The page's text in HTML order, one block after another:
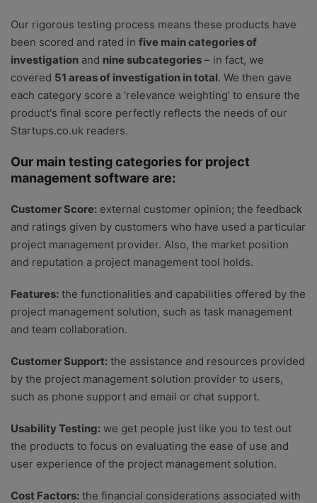
Our rigorous testing process means these products have
been scored and rated in five main categories of
investigation and nine subcategories – in fact, we
covered 51 areas of investigation in total. We then gave
each category score a ‘relevance weighting' to ensure the
product's final score perfectly reflects the needs of our
Startups.co.uk readers.
Our main testing categories for project
management software are:
Customer Score: external customer opinion; the feedback
and ratings given by customers who have used a particular
project management provider. Also, the market position
and reputation a project management tool holds.
Features: the functionalities and capabilities offered by the
project management solution, such as task management
and team collaboration.
Customer Support: the assistance and resources provided
by the project management solution provider to users,
such as phone support and email or chat support.
Usability Testing: we get people just like you to test out
the products to focus on evaluating the ease of use and
user experience of the project management solution.
Cost Factors: the financial considerations associated with